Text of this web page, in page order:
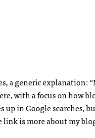
a generic explanation:
with a focus on how
in Google searches,
is more about my